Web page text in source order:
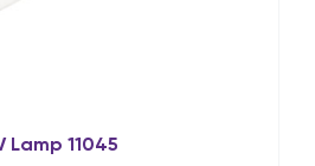
Lamp 11045